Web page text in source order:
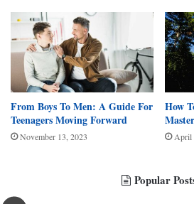
From Boys To Men: A Guide For
Teenagers Moving Forward
November 13, 2023
How
April
Popular